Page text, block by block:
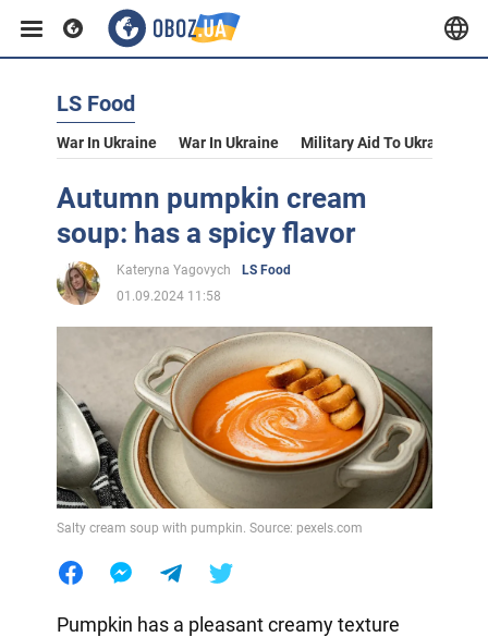
LS Food
War In Ukraine War In Ukraine Military Aid To Ukraine
Autumn pumpkin cream
soup: has a spicy flavor
Kateryna Yagovych
LS Food
01.09.2024 11:58
Salty cream soup with pumpkin. Source: pexels.com
Pumpkin has a pleasant creamy texture